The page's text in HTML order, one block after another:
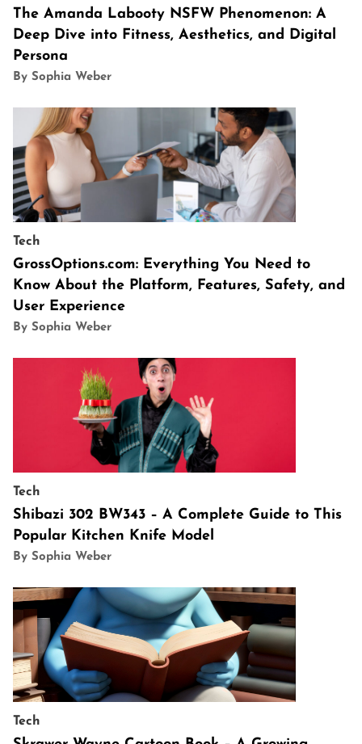
The Amanda Labooty NSFW Phenomenon: A
Deep Dive into Fitness, Aesthetics, and Digital
Persona
By Sophia Weber
Tech
GrossOptions.com: Everything You Need to
Know About the Platform, Features, Safety, and
User Experience
By Sophia Weber
Tech
Shibazi 302 BW343 – A Complete Guide to This
Popular Kitchen Knife Model
By Sophia Weber
Tech